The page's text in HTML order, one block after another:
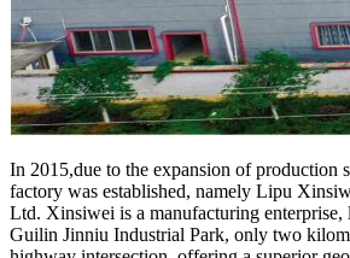
In 2015,due to the expansion of production
factory was established, namely Lipu
Ltd. Xinsiwei is a manufacturing
Guilin Jinniu Industrial Park, only two